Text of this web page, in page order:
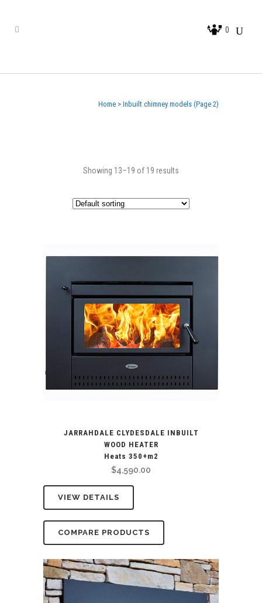
0
Home > Inbuilt chimney models (Page 2)
Showing 13–19 of 19 results
JARRAHDALE CLYDESDALE INBUILT
WOOD HEATER
Heats 350+m2
$4,590.00
VIEW DETAILS
COMPARE PRODUCTS